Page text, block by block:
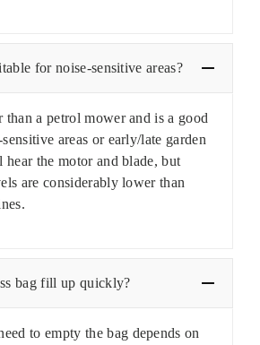
for noise-sensitive areas?
than a petrol mower and is a good
areas or early/late garden
the motor and blade, but
are considerably lower than
bag fill up quickly?
to empty the bag depends on